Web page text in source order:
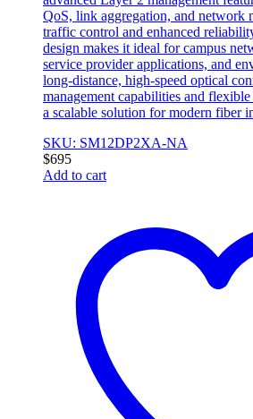
QoS, link aggregation, and network
traffic control and enhanced
design makes it ideal for campus
service provider applications, and
long-distance, high-speed optical
management capabilities and
a scalable solution for modern fiber
SKU: SM12DP2XA-NA
$695
Add to cart